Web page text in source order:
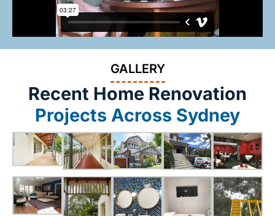
GALLERY
Recent Home Renovation
Projects Across Sydney